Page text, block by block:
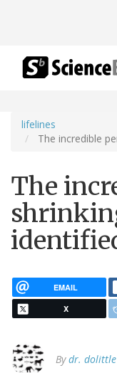
lifelines
The incredible
The
EMAIL
X
Bydr. dolittle